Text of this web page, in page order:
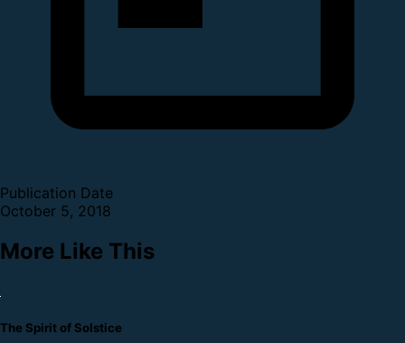
Publication Date
October 5, 2018
More Like This
The Spirit of Solstice